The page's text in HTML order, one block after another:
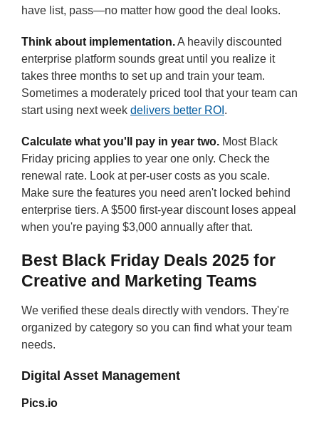
have list, pass—no matter how good the deal looks.
Think about implementation.A heavily discounted
enterprise platform sounds great until you realize it
takes three months to set up and train your team.
Sometimes a moderately priced tool that your team can
start using next week delivers better ROI .
Calculate what you'll pay in year two. Most Black
Friday pricing applies to year one only. Check the
renewal rate. Look at per-user costs as you scale.
Make sure the features you need aren't locked behind
enterprise tiers. A $500 first-year discount loses appeal
when you're paying $3,000 annually after that.
Best Black Friday Deals 2025 for
Creative and Marketing Teams
We verified these deals directly with vendors. They're
organized by category so you can find what your team
needs.
Digital Asset Management
Pics.io